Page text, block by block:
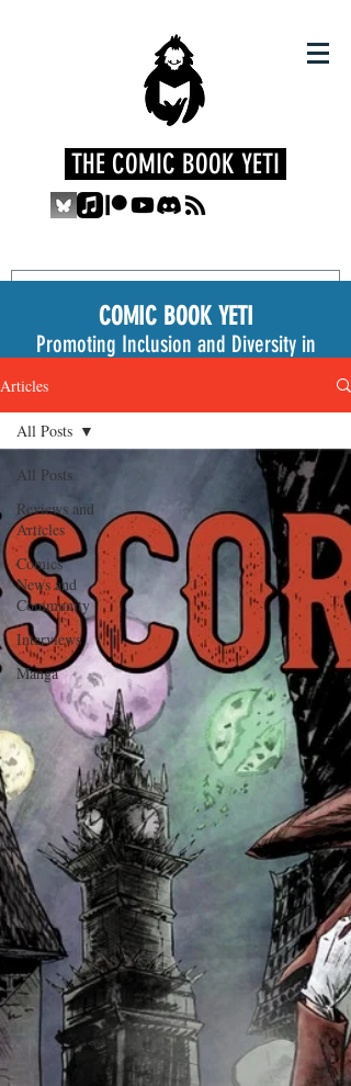
THE COMIC BOOK YETI
COMIC BOOK YETI
Promoting Inclusion and Diversity in
Articles
All Posts
Reviews and
Articles
Comics
News and
Community
Interviews
Manga
All Posts